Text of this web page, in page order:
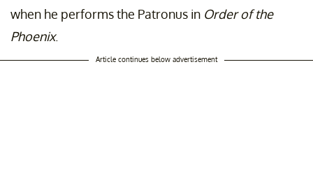
when he performs the Patronus in Order of the
Phoenix.
Article continues below advertisement